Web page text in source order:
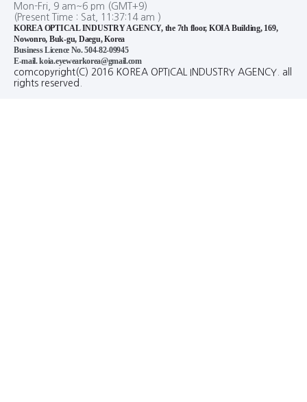
Mon-Fri, 9 am~6 pm (GMT+9)
(Present Time : Sat, 11 :37: 15am )
KOREA OPTICAL INDUSTRY AGENCY, the 7th floor, KOIA Building, 169,
Nowonro, Buk-gu, Daegu, Korea
Business Licence No. 504-82-09945
E-mail. koia.eyewearkorea@gmail.com
comcopyright(C) 2016 KOREA OPTICAL INDUSTRY AGENCY. all
rights reserved.